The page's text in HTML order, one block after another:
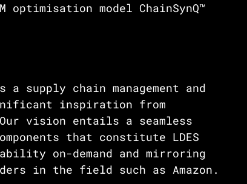
model ChainSynQ™
supply chain management and
inspiration from
vision entails a seamless
that constitute LDES
on-demand and mirroring
in the field such as Amazon.